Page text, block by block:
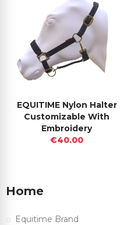
EQUITIME Nylon Halter
Customizable With
Embroidery
€40.00
Home
Equitime Brand